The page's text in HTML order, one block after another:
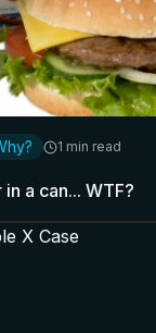
1 min read
a can... WTF?